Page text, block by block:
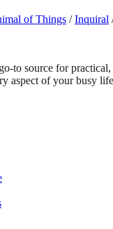
of Things / Inquiral
to source for
aspect of your busy